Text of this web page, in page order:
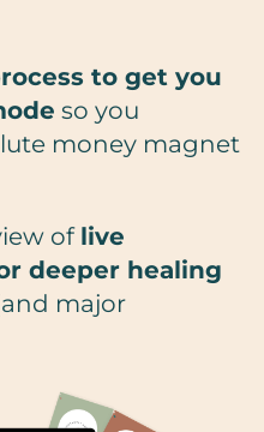
to get you
so you
money magnet
of live
deeper healing
major